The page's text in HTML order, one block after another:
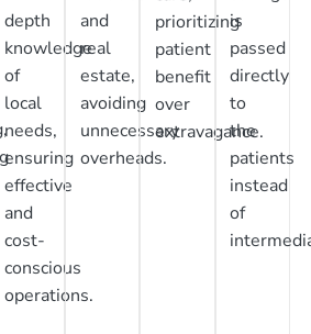
depth
knowledge
of
local
needs,
ensuring
effective
and
cost-
conscious
operations.
and
real
estate,
avoiding
unnecessary
overheads.
prioritizing
patient
benefit
over
extravagance.
is
passed
directly
to
the
patients
instead
of